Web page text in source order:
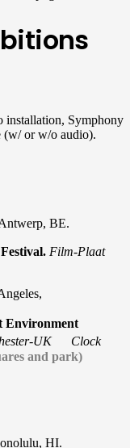
installation, Symphony
(w/ or w/o audio).
BE.
Film-Plaat
Environment
UK Clock
and park)
HI.